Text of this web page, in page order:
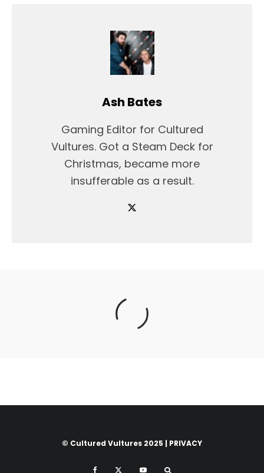
Ash Bates
Gaming Editor for Cultured
Vultures. Got a Steam Deck for
Christmas, became more
insufferable as a result.
© Cultured Vultures 2025 | PRIVACY